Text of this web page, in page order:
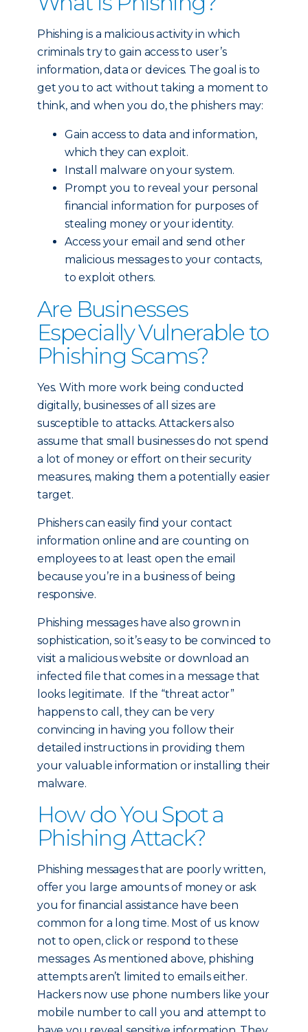
Phishing is a malicious activity in which
criminals try to gain access to user’s
information, data or devices. The goal is to
get you to act without taking a moment to
think, and when you do, the phishers may:
Gain access to data and information,
which they can exploit.
Install malware on your system.
Prompt you to reveal your personal
financial information for purposes of
stealing money or your identity.
Access your email and send other
malicious messages to your contacts,
to exploit others.
Are Businesses
Especially Vulnerable to
Phishing Scams?
Yes. With more work being conducted
digitally, businesses of all sizes are
susceptible to attacks. Attackers also
assume that small businesses do not spend
a lot of money or effort on their security
measures, making them a potentially easier
target.
Phishers can easily find your contact
information online and are counting on
employees to at least open the email
because you’re in a business of being
responsive.
Phishing messages have also grown in
sophistication, so it’s easy to be convinced to
visit a malicious website or download an
infected file that comes in a message that
looks legitimate. If the “threat actor”
happens to call, they can be very
convincing in having you follow their
detailed instructions in providing them
your valuable information or installing their
malware.
How do You Spot a
Phishing Attack?
Phishing messages that are poorly written,
offer you large amounts of money or ask
you for financial assistance have been
common for a long time. Most of us know
not to open, click or respond to these
messages. As mentioned above, phishing
attempts aren’t limited to emails either.
Hackers now use phone numbers like your
mobile number to call you and attempt to